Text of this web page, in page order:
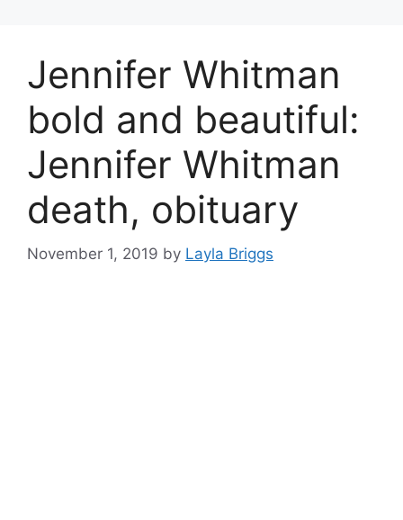
Jennifer Whitman
bold and beautiful:
Jennifer Whitman
death, obituary
November 1, 2019 by Layla Briggs